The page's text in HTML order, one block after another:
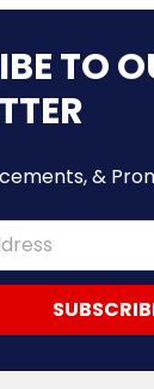
TO
&